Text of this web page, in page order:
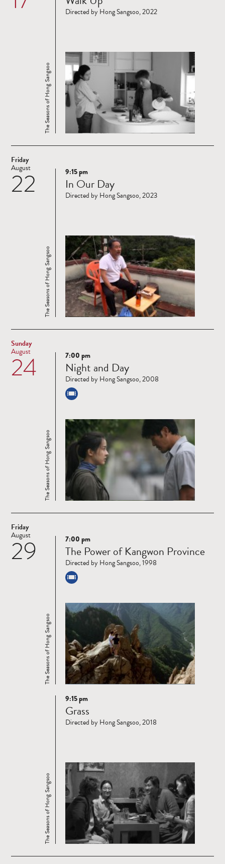
The Seasons of Hong Sangsoo
Directed by Hong Sangsoo, 2022
Friday
22
August
Read
more
The Seasons of Hong Sangsoo
9:15 pm
In Our Day
Directed by Hong Sangsoo, 2023
Sunday
24
August
Read
more
The Seasons of Hong Sangsoo
7:00 pm
Night and Day
Directed by Hong Sangsoo, 2008
Friday
29
August
Read
more
The Seasons of Hong Sangsoo
7:00 pm
The Power of Kangwon Province
Directed by Hong Sangsoo, 1998
Read
more
The Seasons of Hong Sangsoo
9:15 pm
Grass
Directed by Hong Sangsoo, 2018